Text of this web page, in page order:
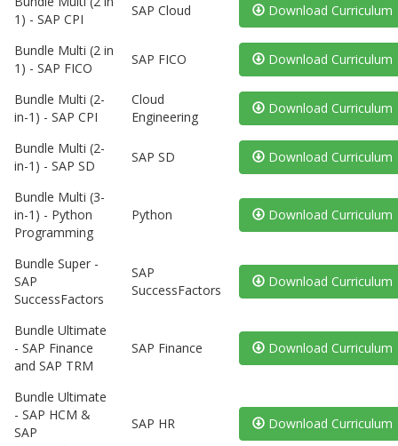
1) - SAP CPI
SAP Cloud Download Curriculum
Bundle Multi (2 in
1) - SAP FICO
SAP FICO Download Curriculum
Bundle Multi (2-
in-1) - SAP CPI
Cloud
Engineering
Download Curriculum
Bundle Multi (2-
in-1) - SAP SD
SAP SD Download Curriculum
Bundle Multi (3-
in-1) - Python
Programming
Python Download Curriculum
Bundle Super -
SAP
SuccessFactors
SAP
SuccessFactors
Download Curriculum
Bundle Ultimate
- SAP Finance
and SAP TRM
SAP Finance Download Curriculum
Bundle Ultimate
- SAP HCM &
SAP
SAP HR Download Curriculum